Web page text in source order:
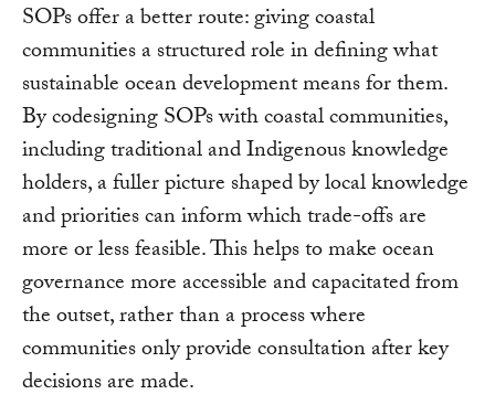
SOPs offer a better route: giving coastal
communities a structured role in defining what
sustainable ocean development means for them.
By codesigning SOPs with coastal communities,
including traditional and Indigenous knowledge
holders, a fuller picture shaped by local knowledge
and priorities can inform which trade-offs are
more or less feasible. This helps to make ocean
governance more accessible and capacitated from
the outset, rather than a process where
communities only provide consultation after key
decisions are made.